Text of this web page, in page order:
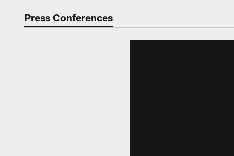
Philadelphia Eagles
Press Conferences